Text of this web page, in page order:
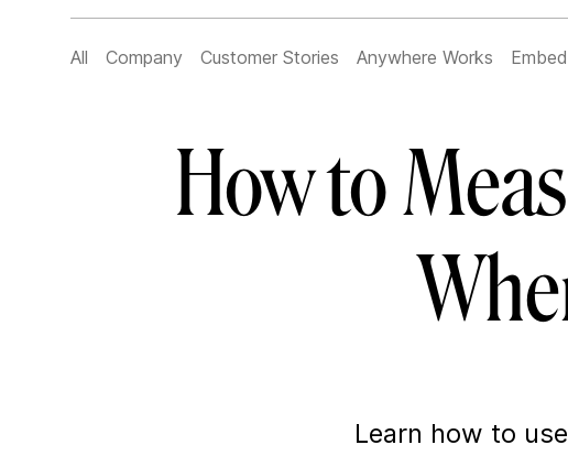
All Company Customer Stories Anywhere Works
How to
Learn how to